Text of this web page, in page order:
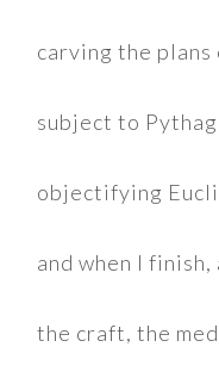
carving the plans
subject to
objectifying
and when I finish,
the craft, the